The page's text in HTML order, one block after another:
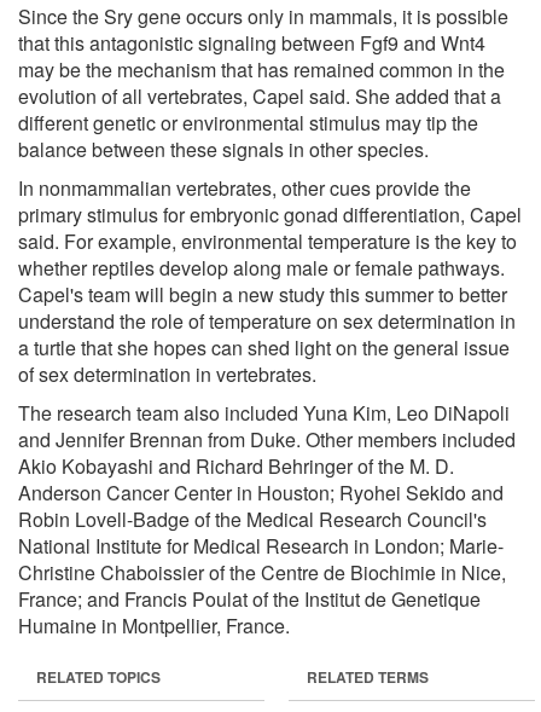
Since the Sry gene occurs only in mammals, it is possible
that this antagonistic signaling between Fgf9 and Wnt4
may be the mechanism that has remained common in the
evolution of all vertebrates, Capel said. She added that a
different genetic or environmental stimulus may tip the
balance between these signals in other species.
In nonmammalian vertebrates, other cues provide the
primary stimulus for embryonic gonad differentiation, Capel
said. For example, environmental temperature is the key to
whether reptiles develop along male or female pathways.
Capel's team will begin a new study this summer to better
understand the role of temperature on sex determination in
a turtle that she hopes can shed light on the general issue
of sex determination in vertebrates.
The research team also included Yuna Kim, Leo DiNapoli
and Jennifer Brennan from Duke. Other members included
Akio Kobayashi and Richard Behringer of the M. D.
Anderson Cancer Center in Houston; Ryohei Sekido and
Robin Lovell-Badge of the Medical Research Council's
National Institute for Medical Research in London; Marie-
Christine Chaboissier of the Centre de Biochimie in Nice,
France; and Francis Poulat of the Institut de Genetique
Humaine in Montpellier, France.
RELATED TOPICS RELATED TERMS